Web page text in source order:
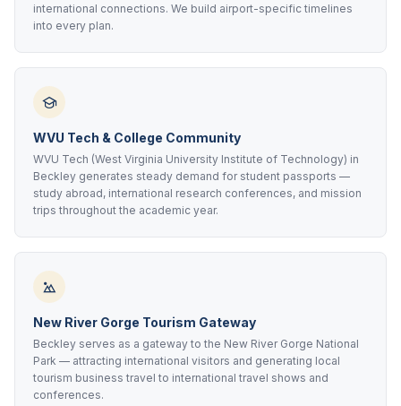
international connections. We build airport-specific timelines
into every plan.
WVU Tech & College Community
WVU Tech (West Virginia University Institute of Technology) in
Beckley generates steady demand for student passports —
study abroad, international research conferences, and mission
trips throughout the academic year.
New River Gorge Tourism Gateway
Beckley serves as a gateway to the New River Gorge National
Park — attracting international visitors and generating local
tourism business travel to international travel shows and
conferences.